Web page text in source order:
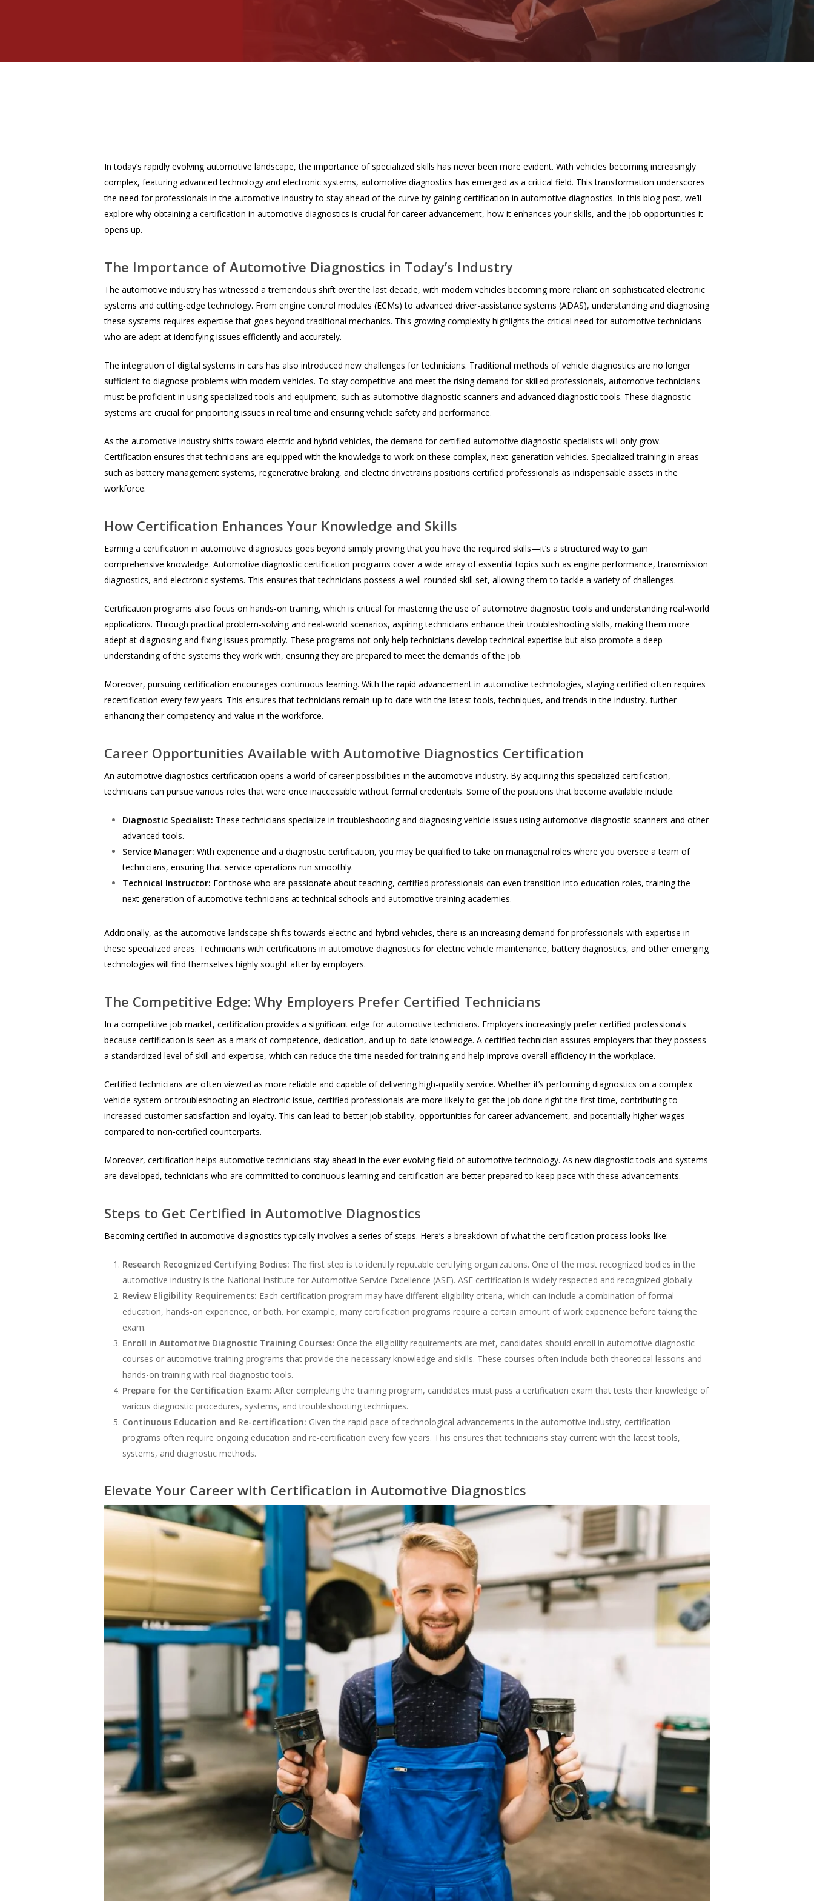
In today’s rapidly evolving automotive landscape, the importance of specialized skills has never been more evident. With vehicles becoming increasingly
complex, featuring advanced technology and electronic systems, automotive diagnostics has emerged as a critical field. This transformation underscores
the need for professionals in the automotive industry to stay ahead of the curve by gaining certification in automotive diagnostics. In this blog post, we’ll
explore why obtaining a certification in automotive diagnostics is crucial for career advancement, how it enhances your skills, and the job opportunities it
opens up.
The Importance of Automotive Diagnostics in Today’s Industry
The automotive industry has witnessed a tremendous shift over the last decade, with modern vehicles becoming more reliant on sophisticated electronic
systems and cutting-edge technology. From engine control modules (ECMs) to advanced driver-assistance systems (ADAS), understanding and diagnosing
these systems requires expertise that goes beyond traditional mechanics. This growing complexity highlights the critical need for automotive technicians
who are adept at identifying issues efficiently and accurately.
The integration of digital systems in cars has also introduced new challenges for technicians. Traditional methods of vehicle diagnostics are no longer
sufficient to diagnose problems with modern vehicles. To stay competitive and meet the rising demand for skilled professionals, automotive technicians
must be proficient in using specialized tools and equipment, such as automotive diagnostic scanners and advanced diagnostic tools. These diagnostic
systems are crucial for pinpointing issues in real time and ensuring vehicle safety and performance.
As the automotive industry shifts toward electric and hybrid vehicles, the demand for certified automotive diagnostic specialists will only grow.
Certification ensures that technicians are equipped with the knowledge to work on these complex, next-generation vehicles. Specialized training in areas
such as battery management systems, regenerative braking, and electric drivetrains positions certified professionals as indispensable assets in the
workforce.
How Certification Enhances Your Knowledge and Skills
Earning a certification in automotive diagnostics goes beyond simply proving that you have the required skills—it’s a structured way to gain
comprehensive knowledge. Automotive diagnostic certification programs cover a wide array of essential topics such as engine performance, transmission
diagnostics, and electronic systems. This ensures that technicians possess a well-rounded skill set, allowing them to tackle a variety of challenges.
Certification programs also focus on hands-on training, which is critical for mastering the use of automotive diagnostic tools and understanding real-world
applications. Through practical problem-solving and real-world scenarios, aspiring technicians enhance their troubleshooting skills, making them more
adept at diagnosing and fixing issues promptly. These programs not only help technicians develop technical expertise but also promote a deep
understanding of the systems they work with, ensuring they are prepared to meet the demands of the job.
Moreover, pursuing certification encourages continuous learning. With the rapid advancement in automotive technologies, staying certified often requires
recertification every few years. This ensures that technicians remain up to date with the latest tools, techniques, and trends in the industry, further
enhancing their competency and value in the workforce.
Career Opportunities Available with Automotive Diagnostics Certification
An automotive diagnostics certification opens a world of career possibilities in the automotive industry. By acquiring this specialized certification,
technicians can pursue various roles that were once inaccessible without formal credentials. Some of the positions that become available include:
Diagnostic Specialist: These technicians specialize in troubleshooting and diagnosing vehicle issues using automotive diagnostic scanners and other
advanced tools.
Service Manager: With experience and a diagnostic certification, you may be qualified to take on managerial roles where you oversee a team of
technicians, ensuring that service operations run smoothly.
Technical Instructor: For those who are passionate about teaching, certified professionals can even transition into education roles, training the
next generation of automotive technicians at technical schools and automotive training academies.
Additionally, as the automotive landscape shifts towards electric and hybrid vehicles, there is an increasing demand for professionals with expertise in
these specialized areas. Technicians with certifications in automotive diagnostics for electric vehicle maintenance, battery diagnostics, and other emerging
technologies will find themselves highly sought after by employers.
The Competitive Edge: Why Employers Prefer Certified Technicians
In a competitive job market, certification provides a significant edge for automotive technicians. Employers increasingly prefer certified professionals
because certification is seen as a mark of competence, dedication, and up-to-date knowledge. A certified technician assures employers that they possess
a standardized level of skill and expertise, which can reduce the time needed for training and help improve overall efficiency in the workplace.
Certified technicians are often viewed as more reliable and capable of delivering high-quality service. Whether it’s performing diagnostics on a complex
vehicle system or troubleshooting an electronic issue, certified professionals are more likely to get the job done right the first time, contributing to
increased customer satisfaction and loyalty. This can lead to better job stability, opportunities for career advancement, and potentially higher wages
compared to non-certified counterparts.
Moreover, certification helps automotive technicians stay ahead in the ever-evolving field of automotive technology. As new diagnostic tools and systems
are developed, technicians who are committed to continuous learning and certification are better prepared to keep pace with these advancements.
Steps to Get Certified in Automotive Diagnostics
Becoming certified in automotive diagnostics typically involves a series of steps. Here’s a breakdown of what the certification process looks like:
Research Recognized Certifying Bodies: The first step is to identify reputable certifying organizations. One of the most recognized bodies in the
automotive industry is the National Institute for Automotive Service Excellence (ASE). ASE certification is widely respected and recognized globally.
Review Eligibility Requirements: Each certification program may have different eligibility criteria, which can include a combination of formal
education, hands-on experience, or both. For example, many certification programs require a certain amount of work experience before taking the
exam.
Enroll in Automotive Diagnostic Training Courses: Once the eligibility requirements are met, candidates should enroll in automotive diagnostic
courses or automotive training programs that provide the necessary knowledge and skills. These courses often include both theoretical lessons and
hands-on training with real diagnostic tools.
Prepare for the Certification Exam: After completing the training program, candidates must pass a certification exam that tests their knowledge of
various diagnostic procedures, systems, and troubleshooting techniques.
Continuous Education and Re-certification: Given the rapid pace of technological advancements in the automotive industry, certification
programs often require ongoing education and re-certification every few years. This ensures that technicians stay current with the latest tools,
systems, and diagnostic methods.
Elevate Your Career with Certification in Automotive Diagnostics